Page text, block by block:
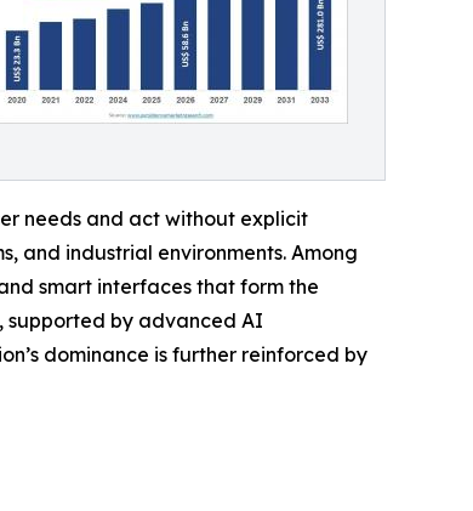
needs and act without explicit
and industrial environments. Among
smart interfaces that form the
supported by advanced AI
dominance is further reinforced by